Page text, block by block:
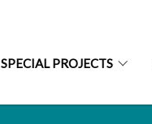
SPECIAL PROJECTS